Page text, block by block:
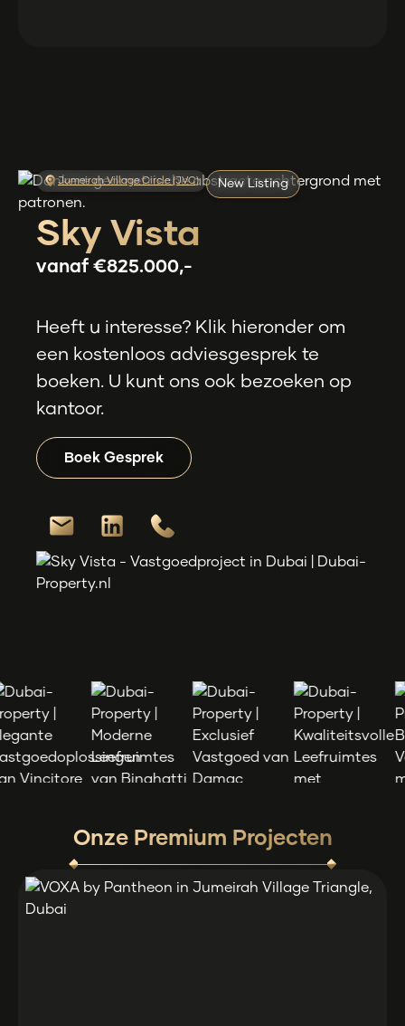
Jumeirah Village Circle (JVC) New Listing
Sky Vista
vanaf €825.000,-
Heeft u interesse? Klik hieronder om
een kostenloos adviesgesprek te
boeken. U kunt ons ook bezoeken op
kantoor.
Boek Gesprek
Onze Premium Projecten